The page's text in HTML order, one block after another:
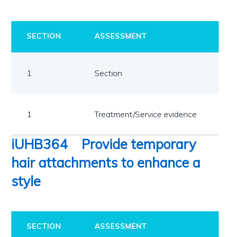
SECTION ASSESSMENT
1 Section
1 Treatment/Service evidence
iUHB364
Provide temporary
hair attachments to enhance a
style
SECTION ASSESSMENT